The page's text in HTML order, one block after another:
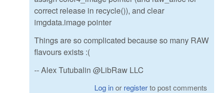
correct release in recycle()), and clear
imgdata.image pointer
Things are so complicated because so many RAW
flavours exists :(
-- Alex Tutubalin @LibRaw LLC
Log inor registerto post comments